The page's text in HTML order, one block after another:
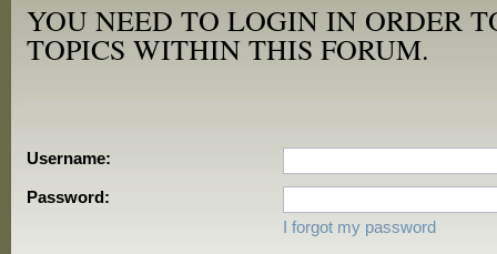
YOU NEED TO LOGIN IN ORDER
TOPICS WITHIN THIS FORUM.
Username:
Password:
I forgot my password